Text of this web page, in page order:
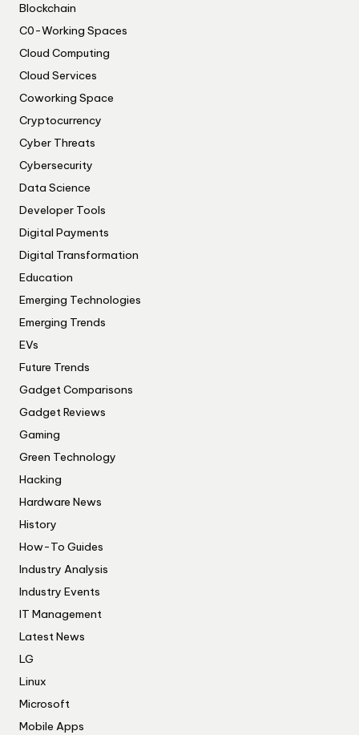
Blockchain
C0-Working Spaces
Cloud Computing
Cloud Services
Coworking Space
Cryptocurrency
Cyber Threats
Cybersecurity
Data Science
Developer Tools
Digital Payments
Digital Transformation
Education
Emerging Technologies
Emerging Trends
EVs
Future Trends
Gadget Comparisons
Gadget Reviews
Gaming
Green Technology
Hacking
Hardware News
History
How-To Guides
Industry Analysis
Industry Events
IT Management
Latest News
LG
Linux
Microsoft
Mobile Apps